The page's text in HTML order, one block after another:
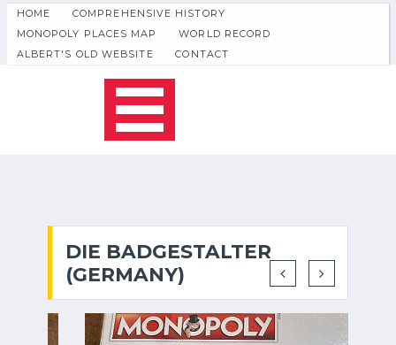
HOME
COMPREHENSIVE HISTORY
MONOPOLY PLACES MAP
WORLD RECORD
ALBERT'S OLD WEBSITE
CONTACT
DIE BADGESTALTER
(GERMANY)